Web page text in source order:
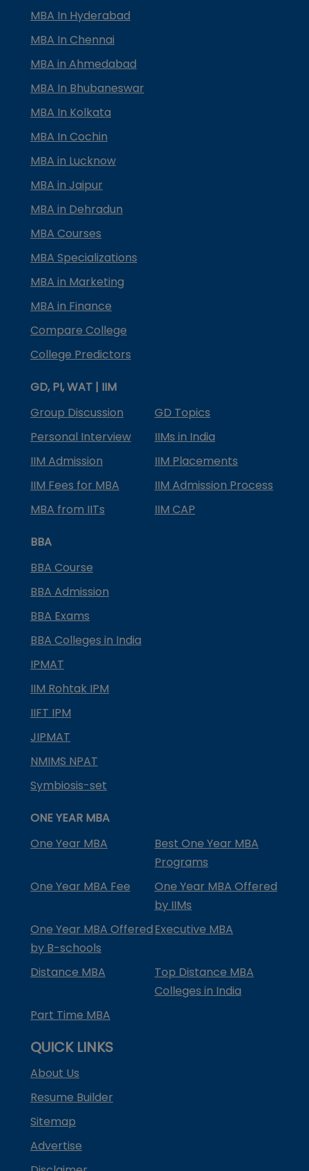
MBA In Hyderabad
MBA In Chennai
MBA in Ahmedabad
MBA In Bhubaneswar
MBA In Kolkata
MBA In Cochin
MBA in Lucknow
MBA in Jaipur
MBA in Dehradun
MBA Courses
MBA Specializations
MBA in Marketing
MBA in Finance
Compare College
College Predictors
GD, PI, WAT | IIM
Group Discussion
GD Topics
Personal Interview
IIMs in India
IIM Admission
IIM Placements
IIM Fees for MBA
IIM Admission Process
MBA from IITs
IIM CAP
BBA
BBA Course
BBA Admission
BBA Exams
BBA Colleges in India
IPMAT
IIM Rohtak IPM
IIFT IPM
JIPMAT
NMIMS NPAT
Symbiosis-set
ONE YEAR MBA
One Year MBA
Best One Year MBA
Programs
One Year MBA Fee
One Year MBA Offered
by IIMs
One Year MBA Offered
by B-schools
Executive MBA
Distance MBA
Top Distance MBA
Colleges in India
Part Time MBA
QUICK LINKS
About Us
Resume Builder
Sitemap
Advertise